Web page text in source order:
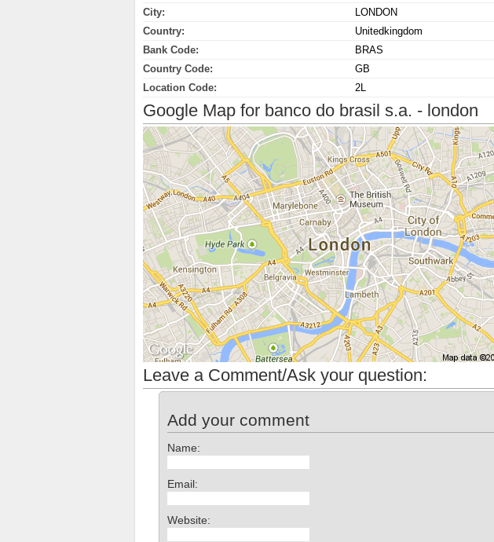
City:
LONDON
Country:
Unitedkingdom
Bank Code:
BRAS
Country Code:
GB
Location Code:
2L
Google Map for banco do brasil s.a. - london
Leave a Comment/Ask your question:
Add your comment
Name:
Email:
Website: